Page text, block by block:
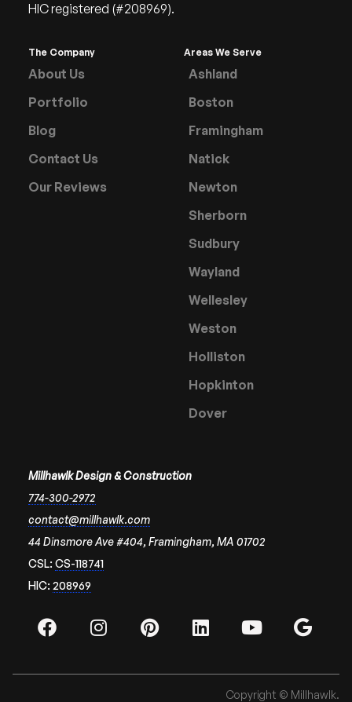
HIC registered (#208969).
The Company
About Us
Portfolio
Blog
Contact Us
Our Reviews
Areas We Serve
Ashland
Boston
Framingham
Natick
Newton
Sherborn
Sudbury
Wayland
Wellesley
Weston
Holliston
Hopkinton
Dover
Millhawlk Design & Construction
774-300-2972
contact@millhawlk.com
44 Dinsmore Ave #404, Framingham, MA 01702
CSL: CS-118741
HIC: 208969
Copyright © Millhawlk.